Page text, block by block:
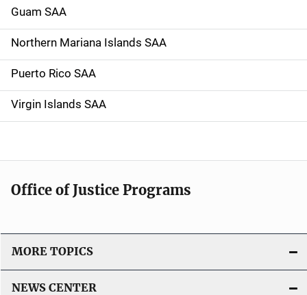
Guam SAA
Northern Mariana Islands SAA
Puerto Rico SAA
Virgin Islands SAA
Office of Justice Programs
MORE TOPICS
NEWS CENTER